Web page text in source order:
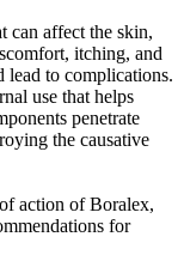
can affect the skin,
itching, and
lead to complications.
use that helps
penetrate
the causative
action of Boralex,
for